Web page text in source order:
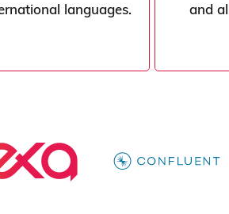
languages.
and